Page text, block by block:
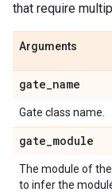
that require
Arguments
gate_name
Gate class name.
gate_module
The module of
to infer the